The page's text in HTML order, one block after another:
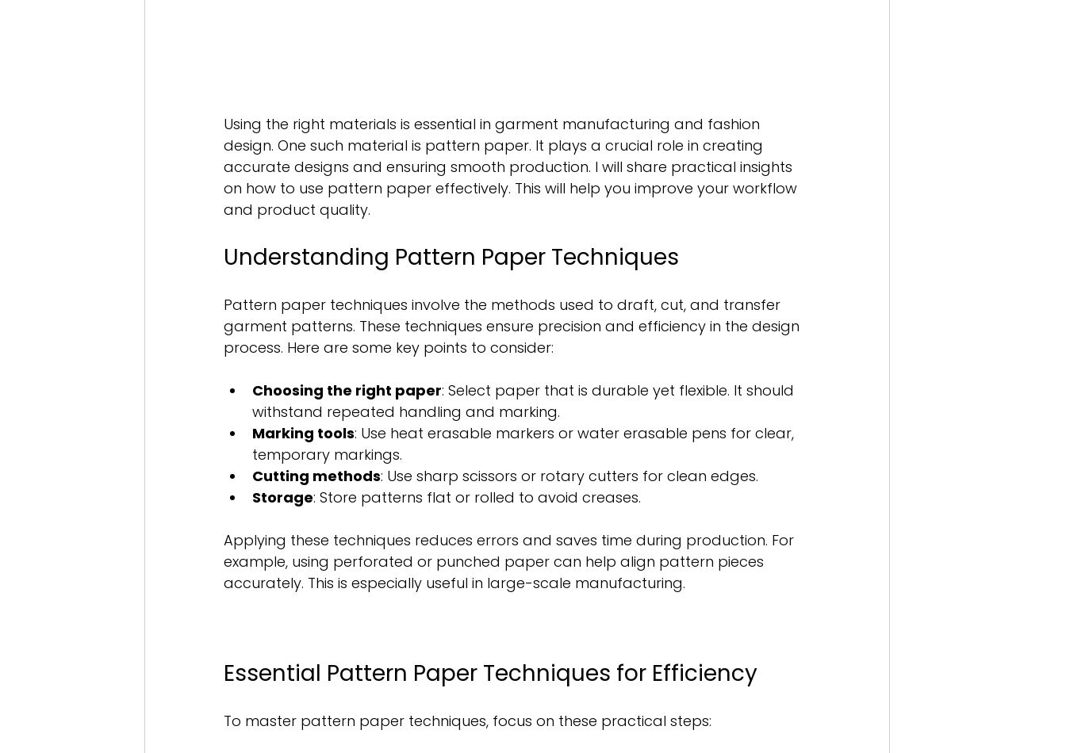
Using the right materials is essential in garment manufacturing and fashion
design. One such material is pattern paper. It plays a crucial role in creating
accurate designs and ensuring smooth production. I will share practical insights
on how to use pattern paper effectively. This will help you improve your workflow
and product quality.
Understanding Pattern Paper Techniques
Pattern paper techniques involve the methods used to draft, cut, and transfer
garment patterns. These techniques ensure precision and efficiency in the design
process. Here are some key points to consider:
Choosing the right paper: Select paper that is durable yet flexible. It should
withstand repeated handling and marking.
Marking tools: Use heat erasable markers or water erasable pens for clear,
temporary markings.
Cutting methods: Use sharp scissors or rotary cutters for clean edges.
Storage: Store patterns flat or rolled to avoid creases.
Applying these techniques reduces errors and saves time during production. For
example, using perforated or punched paper can help align pattern pieces
accurately. This is especially useful in large-scale manufacturing.
Essential Pattern Paper Techniques for Efficiency
To master pattern paper techniques, focus on these practical steps: